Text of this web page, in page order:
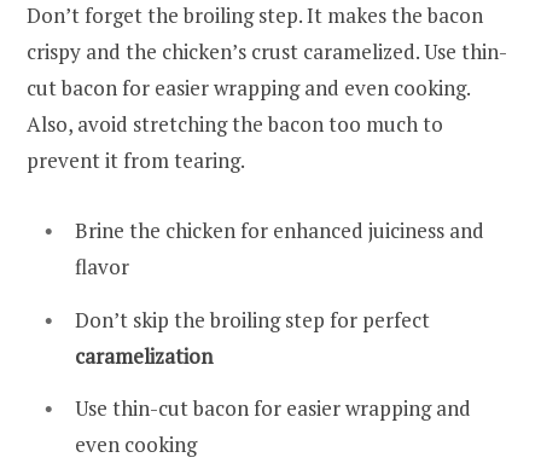
Don’t forget the broiling step. It makes the bacon
crispy and the chicken’s crust caramelized. Use thin-
cut bacon for easier wrapping and even cooking.
Also, avoid stretching the bacon too much to
prevent it from tearing.
Brine the chicken for enhanced juiciness and
flavor
Don’t skip the broiling step for perfect
caramelization
Use thin-cut bacon for easier wrapping and
even cooking